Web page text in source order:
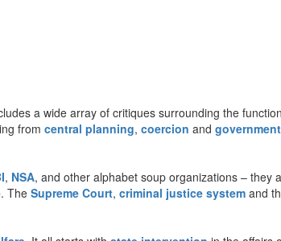
a wide array of critiques surrounding the
from central planning, coercion and
, NSA, and other alphabet soup organizations –
. The Supreme Court, criminal justice system and